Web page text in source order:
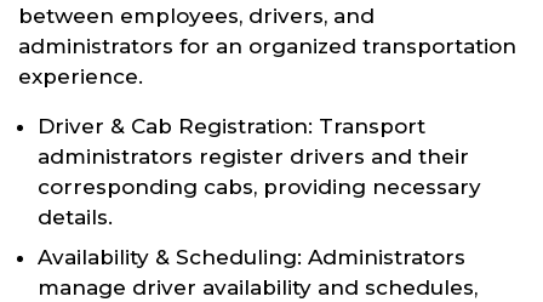
between employees, drivers, and
administrators for an organized transportation
experience.
Driver & Cab Registration: Transport
administrators register drivers and their
corresponding cabs, providing necessary
details.
Availability & Scheduling: Administrators
manage driver availability and schedules,